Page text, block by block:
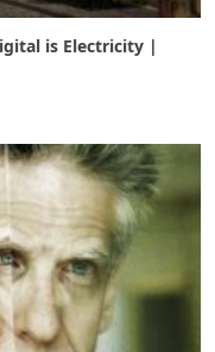
is Electricity |